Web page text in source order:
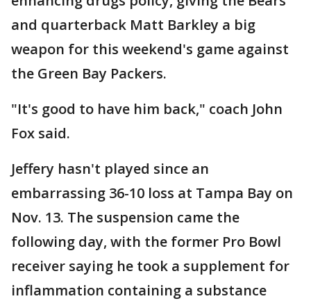
and quarterback Matt Barkley a big
weapon for this weekend's game against
the Green Bay Packers.
"It's good to have him back," coach John
Fox said.
Jeffery hasn't played since an
embarrassing 36-10 loss at Tampa Bay on
Nov. 13. The suspension came the
following day, with the former Pro Bowl
receiver saying he took a supplement for
inflammation containing a substance